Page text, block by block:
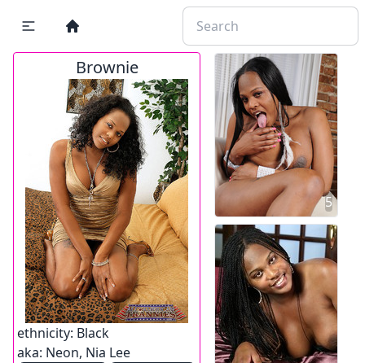
Brownie
ethnicity: Black
aka: Neon, Nia Lee
5